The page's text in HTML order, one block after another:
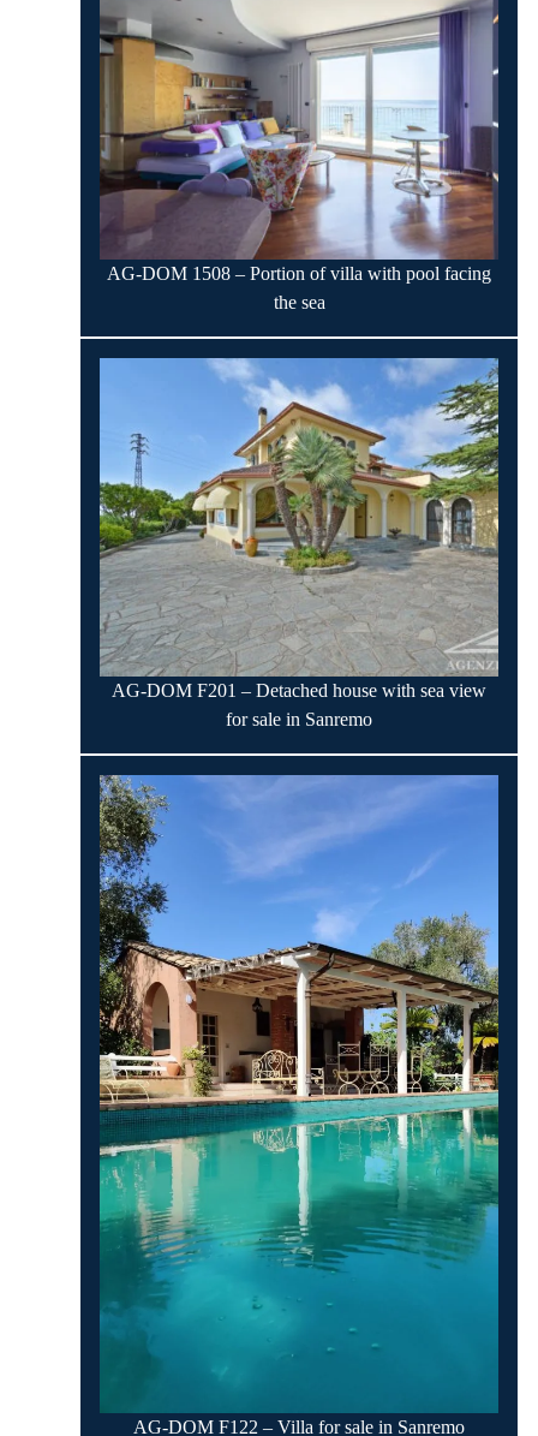
AG-DOM 1508 – Portion of villa with pool facing
the sea
AG-DOM F201 – Detached house with sea view
for sale in Sanremo
AG-DOM F122 – Villa for sale in Sanremo